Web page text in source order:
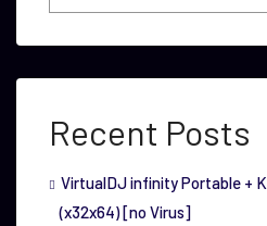
Recent Posts
VirtualDJ infinity Portable +
(x32x64) [no Virus]